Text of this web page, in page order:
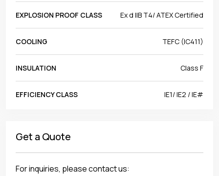
EXPLOSION PROOF CLASS Ex d IIB T4/ ATEX Certified
COOLING TEFC (IC411)
INSULATION Class F
EFFICIENCY CLASS IE1/ IE2 / IE#
Get a Quote
For inquiries, please contact us: